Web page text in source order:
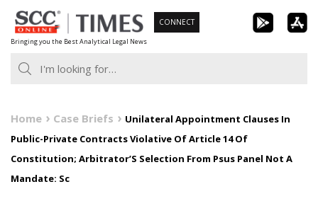
Skip
to
content
Bringing you the Best Analytical Legal News
CONNECT
Home Case Briefs
Unilateral Appointment Clauses In
Public-Private Contracts Violative Of Article 14 Of
Constitution; Arbitrator’S Selection From Psus Panel Not A
Mandate: Sc